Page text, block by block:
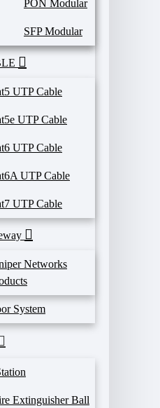
PON Modular
SFP Modular
UTP Cable
UTP Cable
UTP Cable
UTP Cable
UTP Cable
Networks
System
Extinguisher Ball